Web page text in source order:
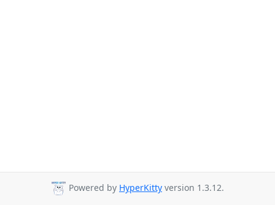
Powered by HyperKitty version 1.3.12.